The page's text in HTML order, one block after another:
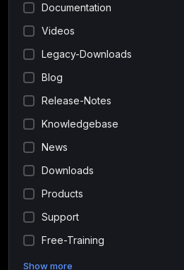
Documentation
Videos
Legacy-Downloads
Blog
Release-Notes
Knowledgebase
News
Downloads
Products
Support
Free-Training
Show more